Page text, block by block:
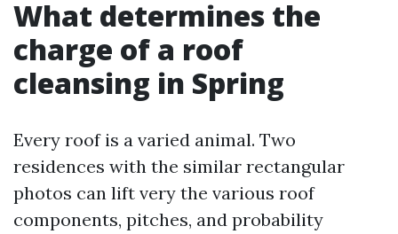
What determines the
charge of a roof
cleansing in Spring
Every roof is a varied animal. Two
residences with the similar rectangular
photos can lift very the various roof
components, pitches, and probability